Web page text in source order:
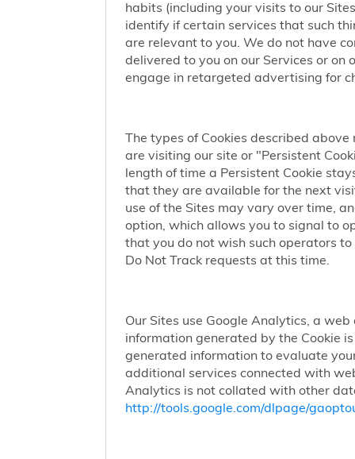
habits (including your visits to our
identify if certain services that such
are relevant to you. We do not have
delivered to you on our Services or
engage in retargeted advertising for
The types of Cookies described
are visiting our site or "Persistent
length of time a Persistent Cookie
that they are available for the next
use of the Sites may vary over time,
option, which allows you to signal to
that you do not wish such operators
Do Not Track requests at this time.
Our Sites use Google Analytics, a
information generated by the Cookie
generated information to evaluate
additional services connected with
Analytics is not collated with other
http://tools.google.com/dlpage/